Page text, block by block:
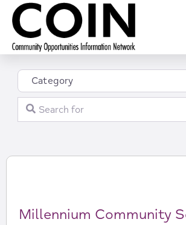
Category
Search for
Millennium Community